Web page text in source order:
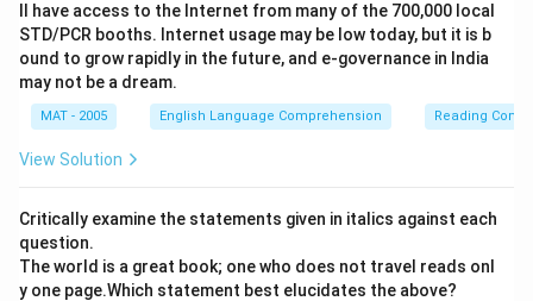
ll have access to the Internet from many of the 700,000 local
STD/PCR booths. Internet usage may be low today, but it is b
ound to grow rapidly in the future, and e-governance in India
may not be a dream.
MAT - 2005 English Language Comprehension Reading
View Solution
Critically examine the statements given in italics against each
question.
The world is a great book; one who does not travel reads onl
y one page.Which statement best elucidates the above?